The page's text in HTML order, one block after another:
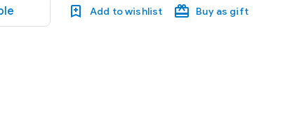
Add to wishlist Buy as gift